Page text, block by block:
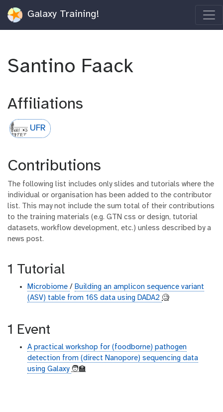
Galaxy Training!
Santino Faack
Affiliations
UFR
Contributions
The following list includes only slides and tutorials where the
individual or organisation has been added to the contributor
list. This may not include the sum total of their contributions
to the training materials (e.g. GTN css or design, tutorial
datasets, workflow development, etc.) unless described by a
news post.
1 Tutorial
Microbiome / Building an amplicon sequence variant
(ASV) table from 16S data using DADA2 🧐
1 Event
A practical workshop for (foodborne) pathogen
detection from (direct Nanopore) sequencing data
using Galaxy 🧑‍🏫